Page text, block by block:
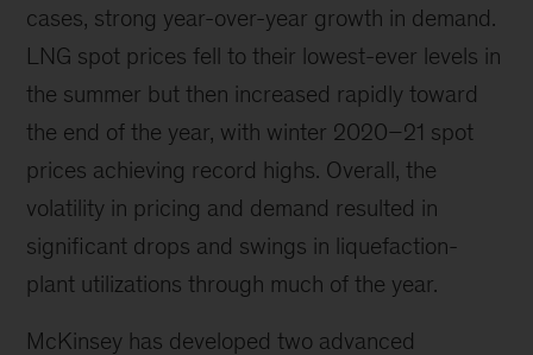
cases, strong year-over-year growth in demand.
LNG spot prices fell to their lowest-ever levels in
the summer but then increased rapidly toward
the end of the year, with winter 2020–21 spot
prices achieving record highs. Overall, the
volatility in pricing and demand resulted in
significant drops and swings in liquefaction-
plant utilizations through much of the year.
McKinsey has developed two advanced